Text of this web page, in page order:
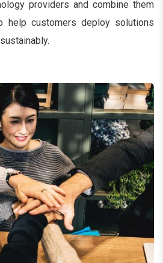
providers and combine them
help customers deploy solutions